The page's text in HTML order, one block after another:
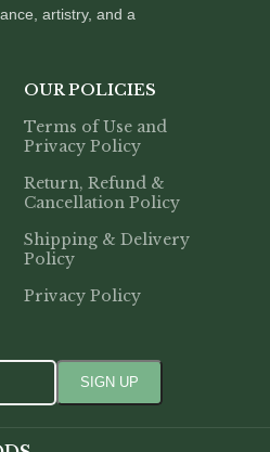
artistry, and a
OUR POLICIES
Terms of Use and
Privacy Policy
Return, Refund &
Cancellation Policy
Shipping & Delivery
Policy
Privacy Policy